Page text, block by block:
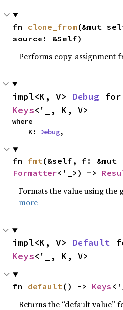
fn clone_from (&mut
source: &Self)
Performs copy-assignment
impl<K, V> Debug
Keys<'_, K, V>
where
    K:
Debug,
fn fmt
Formatter<'_>) ->
Formats the value using the
more
impl<K, V> Default
Keys<'_, K, V>
fn default() -> Keys
Returns the “default value”